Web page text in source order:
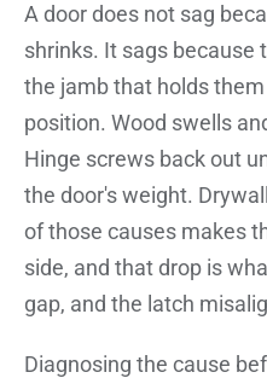
A door does not sag
shrinks. It sags because
the jamb that holds
position. Wood swells
Hinge screws back out
the door's weight.
of those causes makes
side, and that drop is
gap, and the latch
Diagnosing the cause